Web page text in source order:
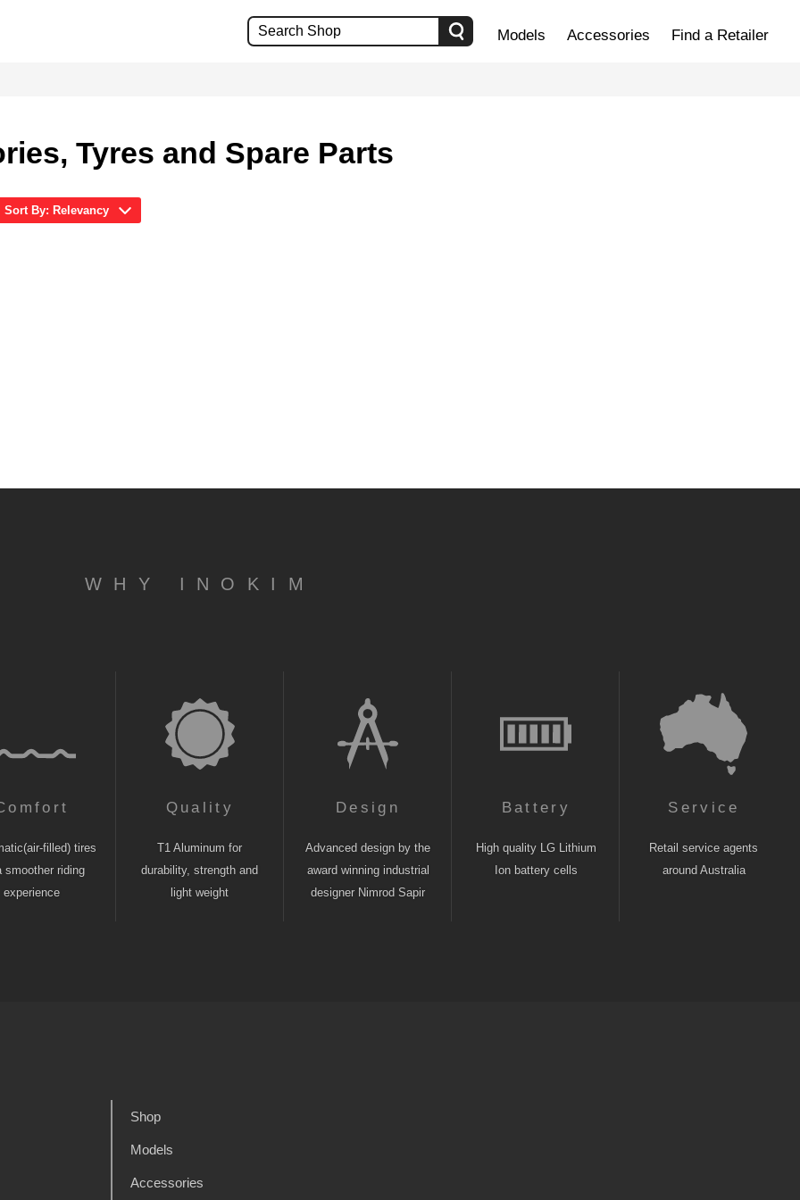
Models Accessories Find a Retailer
Tyres and Spare Parts
Sort By: Relevancy
WHY INOKIM
filled) tires
smoother riding
experience
Quality
T1 Aluminum for
durability, strength and
light weight
Design
Advanced design by the
award winning industrial
designer Nimrod Sapir
Battery
High quality LG Lithium
Ion battery cells
Service
Retail service agents
around Australia
Shop
Models
Accessories